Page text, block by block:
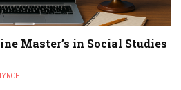
Master’s in Social Studies